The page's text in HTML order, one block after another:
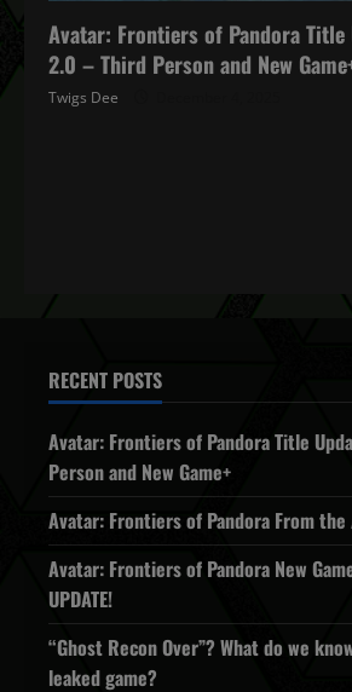
Avatar: Frontiers of Pandora Title
2.0 – Third Person and New
Twigs Dee
RECENT POSTS
Avatar: Frontiers of Pandora Title
Person and New Game+
Avatar: Frontiers of Pandora From the
Avatar: Frontiers of Pandora New
UPDATE!
“Ghost Recon Over”? What do we
leaked game?